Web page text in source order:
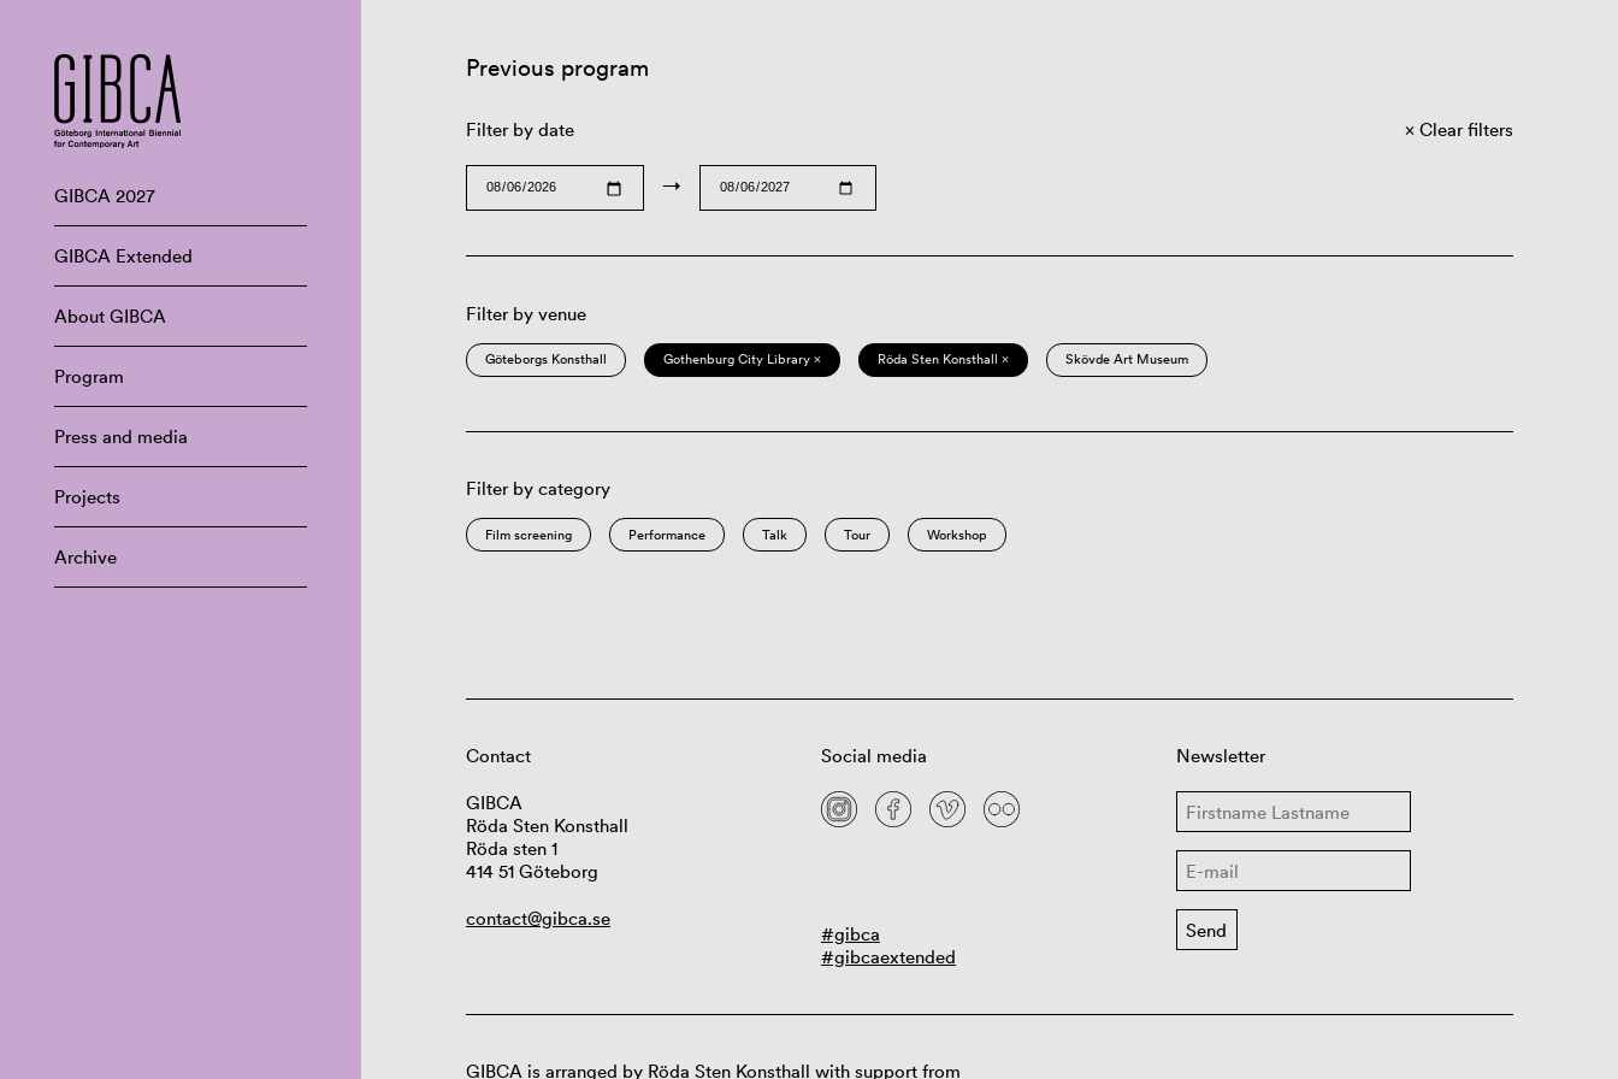
GIBCA 2027
GIBCA Extended
About GIBCA
Program
Press and media
Projects
Archive
Previous program
Filter by date
→
Clear filters
Filter by venue
Göteborgs Konsthall Gothenburg City Library × Röda Sten Konsthall × Skövde Art Museum
Filter by category
Film screening Performance Talk Tour Workshop
Contact
GIBCA
Röda Sten Konsthall
Röda sten 1
414 51 Göteborg
contact@gibca.se
Social media
#gibca
#gibcaextended
Newsletter
GIBCA is arranged by Röda Sten Konsthall with support from